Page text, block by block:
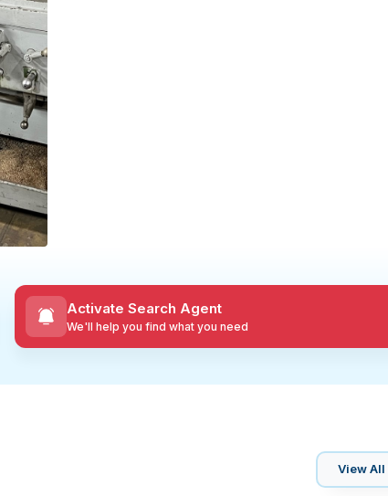
Activate Search Agent
We'll help you find what you need
View All